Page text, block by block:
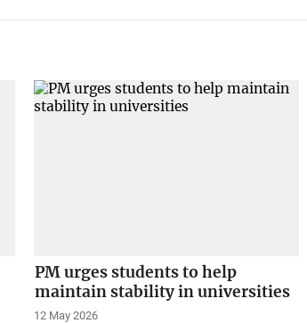
PM urges students to help
maintain stability in universities
12 May 2026